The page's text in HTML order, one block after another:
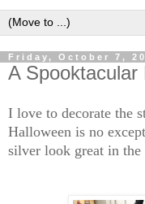
Friday, October 7,
A Spooktacular
I love to decorate the
Halloween is no
silver look great in the